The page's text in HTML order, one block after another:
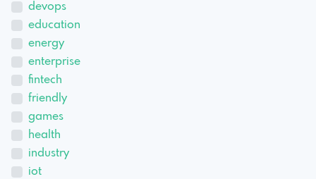
devops
education
energy
enterprise
fintech
friendly
games
health
industry
iot